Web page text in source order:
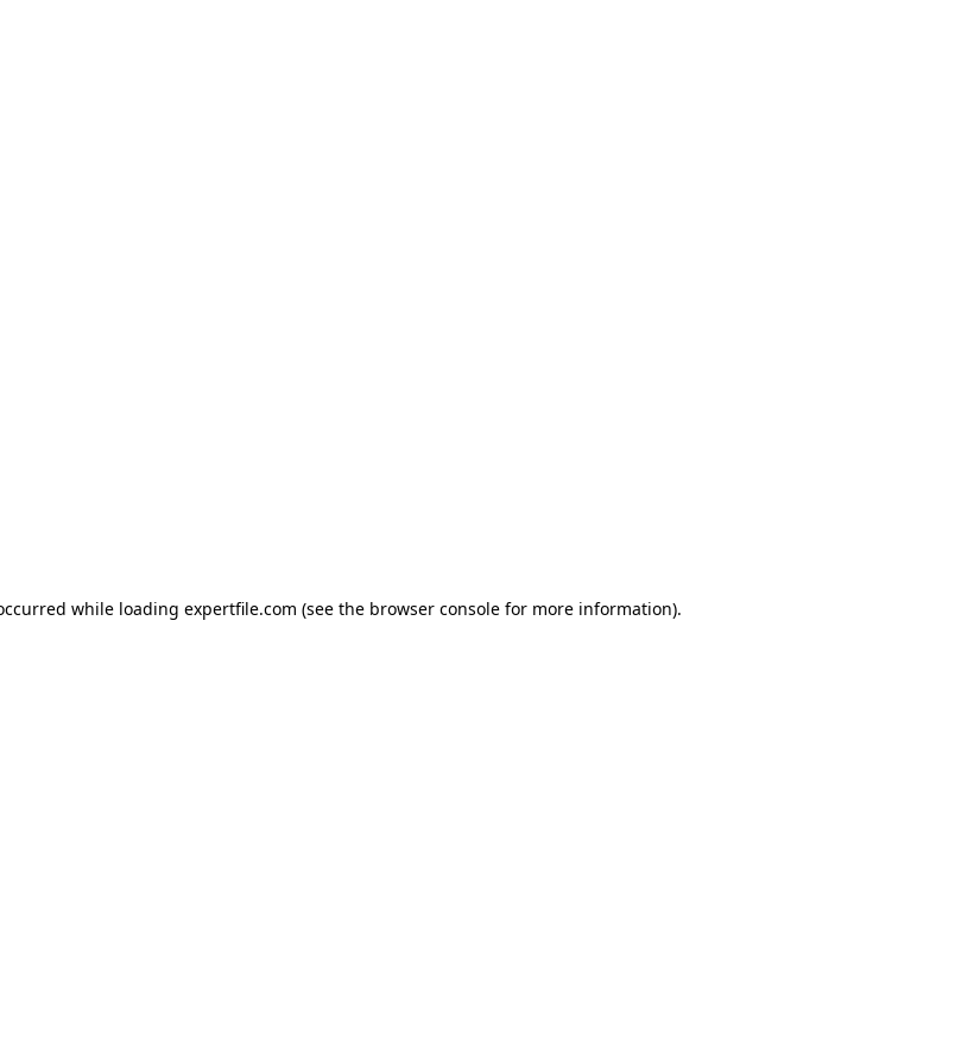
while loading expertfile.com (see the browser console for more information).